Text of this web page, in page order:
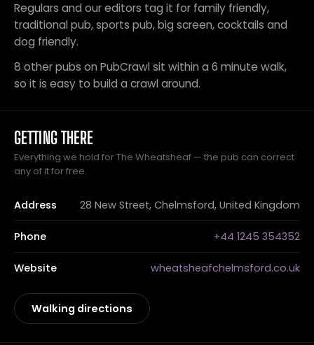
Regulars and our editors tag it for family friendly,
traditional pub, sports pub, big screen, cocktails and
dog friendly.
8 other pubs on PubCrawl sit within a 6 minute walk,
so it is easy to build a crawl around.
GETTING THERE
Everything we hold for The Wheatsheaf — the pub can correct
any of it for free.
Address 28 New Street, Chelmsford, United Kingdom
Phone +44 1245 354352
Website wheatsheafchelmsford.co.uk
Walking directions